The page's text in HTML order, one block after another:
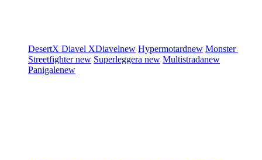
DesertX Diavel XDiavelnew Hypermotardnew Monster
Streetfighternew Superleggera new Multistradanew
Panigalenew